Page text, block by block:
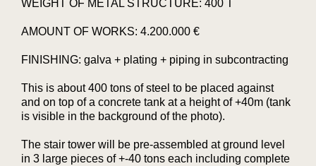
WEIGHT OF METAL STRUCTURE: 400 T
AMOUNT OF WORKS: 4.200.000 €
FINISHING: galva + plating + piping in subcontracting
This is about 400 tons of steel to be placed against
and on top of a concrete tank at a height of +40m (tank
is visible in the background of the photo).
The stair tower will be pre-assembled at ground level
in 3 large pieces of +-40 tons each including complete